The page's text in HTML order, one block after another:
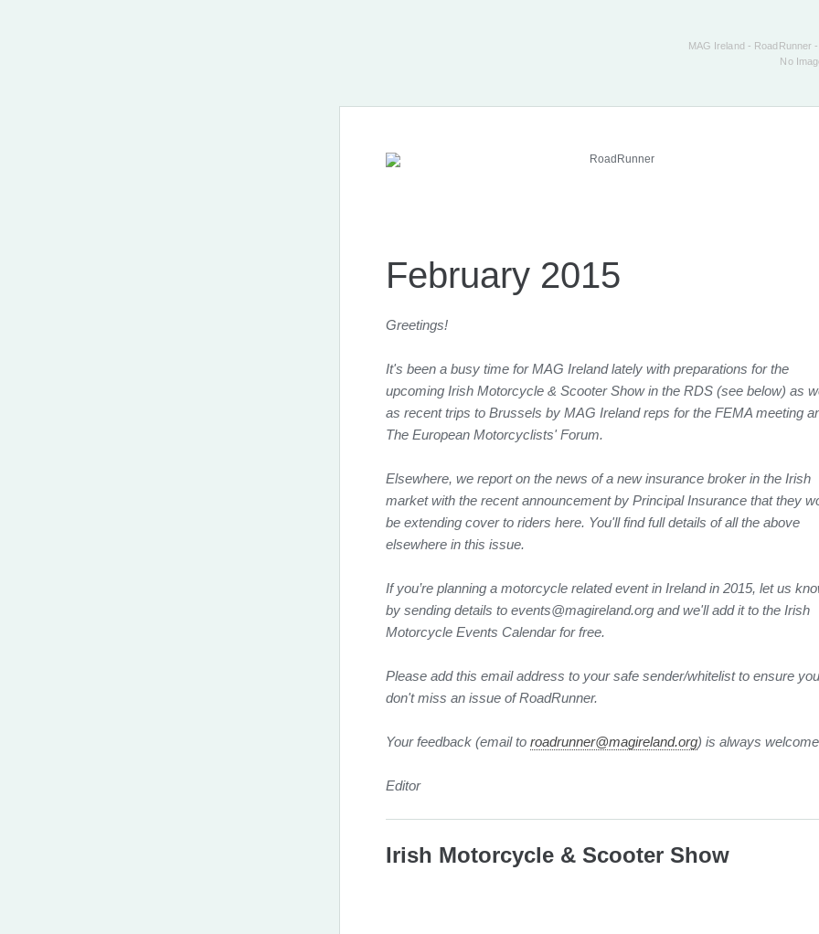
MAG Ireland - RoadRunner
No
February 2015
Greetings!
It's been a busy time for MAG Ireland lately with preparations for the
upcoming Irish Motorcycle & Scooter Show in the RDS (see below) as
as recent trips to Brussels by MAG Ireland reps for the FEMA meeting
The European Motorcyclists' Forum.
Elsewhere, we report on the news of a new insurance broker in the Irish
market with the recent announcement by Principal Insurance that they
be extending cover to riders here. You'll find full details of all the above
elsewhere in this issue.
If you’re planning a motorcycle related event in Ireland in 2015, let us
by sending details to events@magireland.org and we'll add it to the Irish
Motorcycle Events Calendar for free.
Please add this email address to your safe sender/whitelist to ensure you
don't miss an issue of RoadRunner.
Your feedback (email to roadrunner@magireland.org) is always
Editor
Irish Motorcycle & Scooter Show